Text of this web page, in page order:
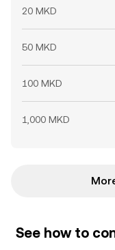
20 MKD
50 MKD
100 MKD
1,000 MKD
See how to